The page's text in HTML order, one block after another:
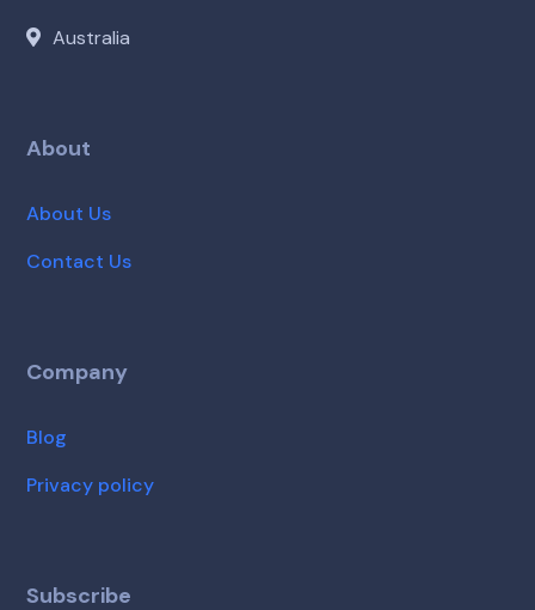
Australia
About
About Us
Contact Us
Company
Blog
Privacy policy
Subscribe